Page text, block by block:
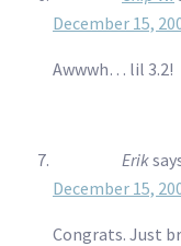
December 15,
Awwwh… lil 3.2!
Erik
December 15,
Congrats. Just